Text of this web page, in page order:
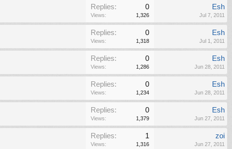
Replies: 0
Views: 1,326
Esh
Jul 7, 2011
Replies: 0
Views: 1,318
Esh
Jul 1, 2011
Replies: 0
Views: 1,286
Esh
Jun 28, 2011
Replies: 0
Views: 1,234
Esh
Jun 28, 2011
Replies: 0
Views: 1,379
Esh
Jun 27, 2011
Replies: 1
Views: 1,316
zoi
Jun 27, 2011